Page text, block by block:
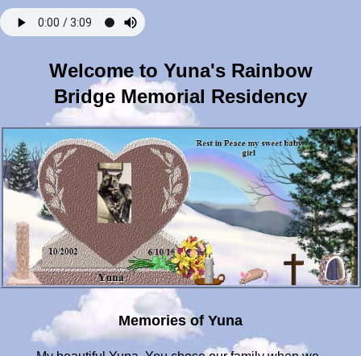
Welcome to Yuna's Rainbow
Bridge Memorial Residency
Memories of Yuna